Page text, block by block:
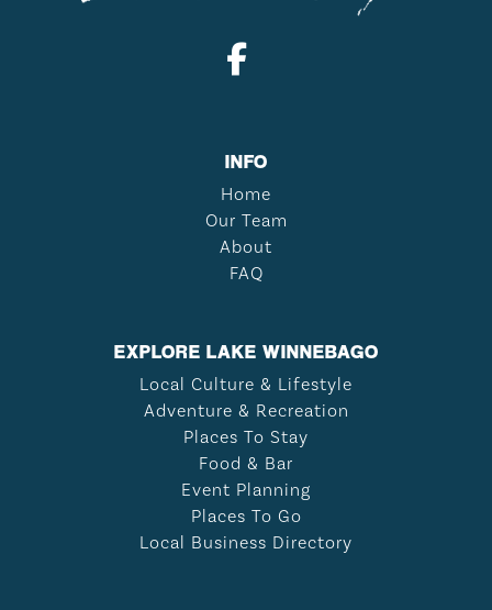
INFO
Home
Our Team
About
FAQ
EXPLORE LAKE WINNEBAGO
Local Culture & Lifestyle
Adventure & Recreation
Places To Stay
Food & Bar
Event Planning
Places To Go
Local Business Directory